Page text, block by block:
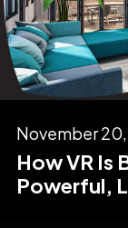
November
How VR Is
Powerful,